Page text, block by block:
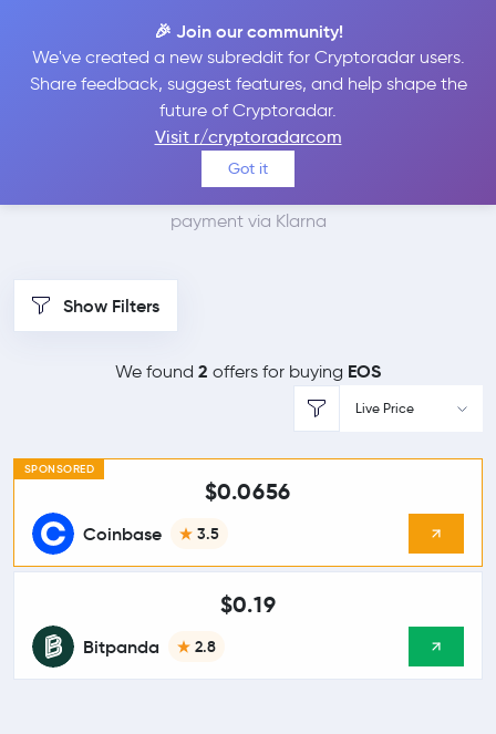
🎉 Join our community!
We've created a new subreddit for Cryptoradar users.
Share feedback, suggest features, and help shape the
future of Cryptoradar.
Visit r/cryptoradarcom
Got it
Best Places to Buy EOS
with Klarna
We found 2 cryptocurrency marketplaces that accept
payment via Klarna
Show Filters
We found 2 offers for buying EOS
Live Price
SPONSORED
Coinbase 3.5
$0.0656
Bitpanda 2.8
$0.19